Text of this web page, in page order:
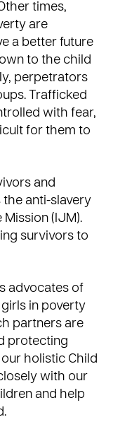
times,
are
a better future
to the child
perpetrators
Trafficked
with fear,
for them to
and
anti-slavery
Mission (IJM).
survivors to
advocates of
in poverty
partners are
protecting
holistic Child
with our
and help